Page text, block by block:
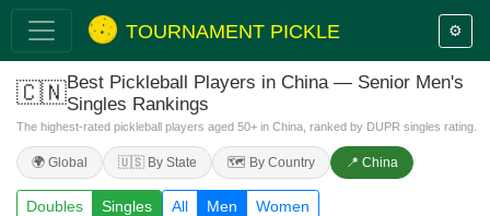
TOURNAMENT PICKLE ⚙️
🇨🇳Best Pickleball Players in China — Senior Men's
Singles Rankings
The highest-rated pickleball players aged 50+ in China, ranked by DUPR singles rating.
🌍 Global 🇺🇸 By State 🗺️ By Country 📍 China
Doubles Singles All Men
Women